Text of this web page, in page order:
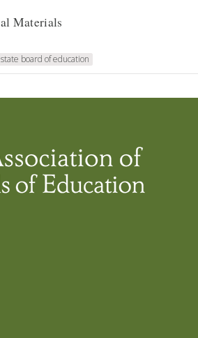
Materials
state board of education